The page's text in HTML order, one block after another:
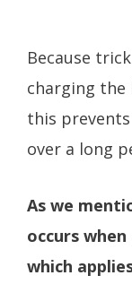
Because
charging the
this
over a long
As we
occurs
which